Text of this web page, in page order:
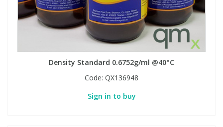
Density Standard 0.6752g/ml @40°C
Code: QX136948
Sign in to buy